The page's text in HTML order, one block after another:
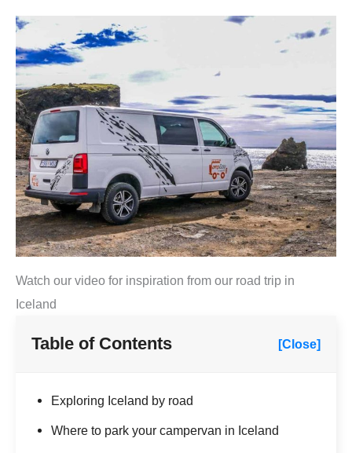
Watch our video for inspiration from our road trip in
Iceland
Table of Contents [Close]
Exploring Iceland by road
Where to park your campervan in Iceland